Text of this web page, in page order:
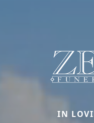
IN